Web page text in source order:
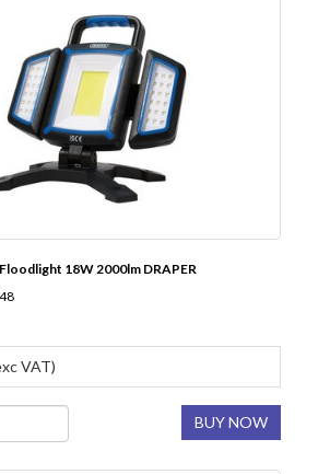
18W 2000lm DRAPER
VAT)
BUY NOW